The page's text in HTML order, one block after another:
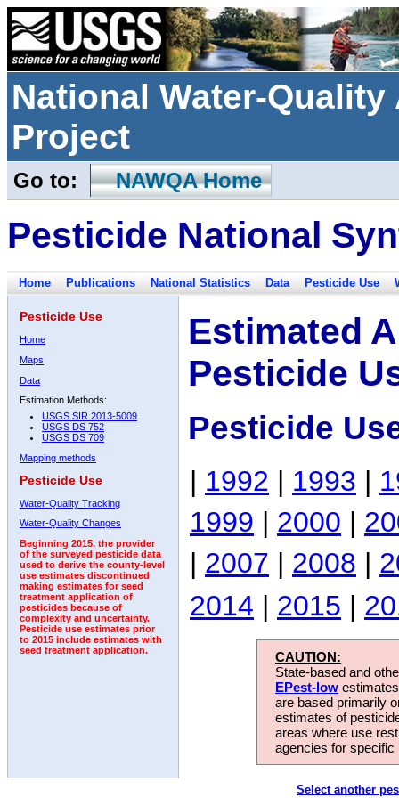
National Water-
Project
Go to: NAWQA Home
Pesticide National
Home Publications National Statistics Data Pesticide Use
Pesticide Use
Home
Maps
Data
Estimation Methods:
USGS SIR 2013-5009
USGS DS 752
USGS DS 709
Mapping methods
Pesticide Use
Water-Quality Tracking
Water-Quality Changes
Beginning 2015, the provider
of the surveyed pesticide data
used to derive the county-level
use estimates discontinued
making estimates for seed
treatment application of
pesticides because of
complexity and uncertainty.
Pesticide use estimates prior
to 2015 include estimates with
seed treatment application.
Estimated
Pesticide
Pesticide
| 1992 | 1993 |
1999 | 2000 |
| 2007 | 2008 |
2014 | 2015 |
CAUTION:
State-based and
EPest-low
are based primarily
estimates of
areas where use
agencies for
Select another